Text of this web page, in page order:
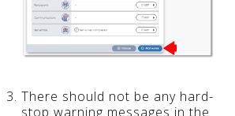
There should not be any hard-
stop warning messages in the